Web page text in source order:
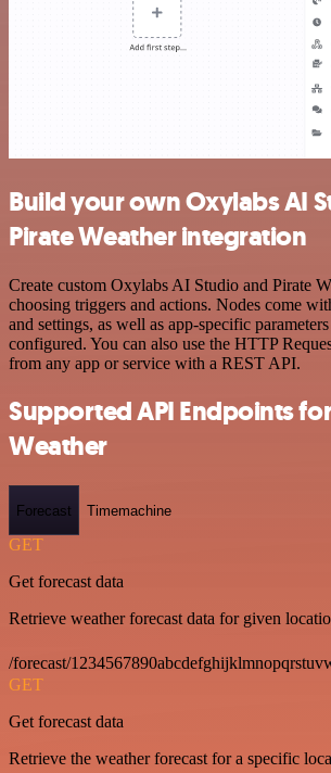
Build your own Oxylabs AI
Pirate Weather integration
Create custom Oxylabs AI Studio and Pirate
choosing triggers and actions. Nodes come
and settings, as well as app-specific
configured. You can also use the HTTP
from any app or service with a REST API.
Supported API Endpoints
Weather
Forecast Timemachine
GET
Get forecast data
Retrieve weather forecast data for given
/forecast/
GET
Get forecast data
Retrieve the weather forecast for a specific